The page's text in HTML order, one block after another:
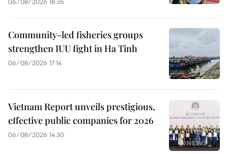
Community-led fisheries groups
strengthen IUU fight in Ha Tinh
06/08/2026 17:14
Vietnam Report unveils prestigious,
effective public companies for 2026
06/08/2026 14:30